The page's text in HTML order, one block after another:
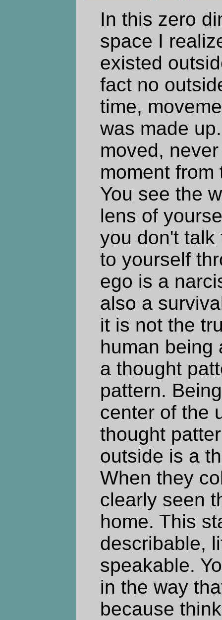
In this zero
space I
existed
fact no
time,
was made
moved,
moment
You see the
lens of
you don't talk
to yourself
ego is a
also a
it is not the
human being
a thought
pattern.
center of the
thought
outside is a
When they
clearly seen
home. This
describable,
speakable.
in the way
because